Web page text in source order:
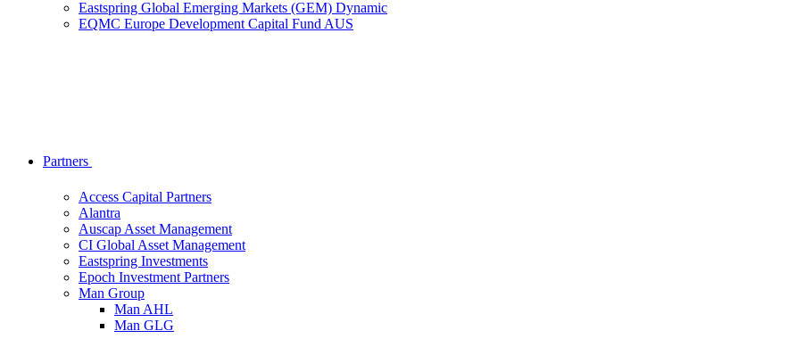
Eastspring Global Emerging Markets (GEM) Dynamic
EQMC Europe Development Capital Fund AUS
Partners
Access Capital Partners
Alantra
Auscap Asset Management
CI Global Asset Management
Eastspring Investments
Epoch Investment Partners
Man Group
Man AHL
Man GLG